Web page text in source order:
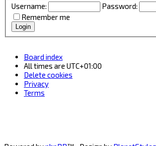
Username:
Password:
Remember me
Board index
All times are UTC+01:00
Delete cookies
Privacy
Terms